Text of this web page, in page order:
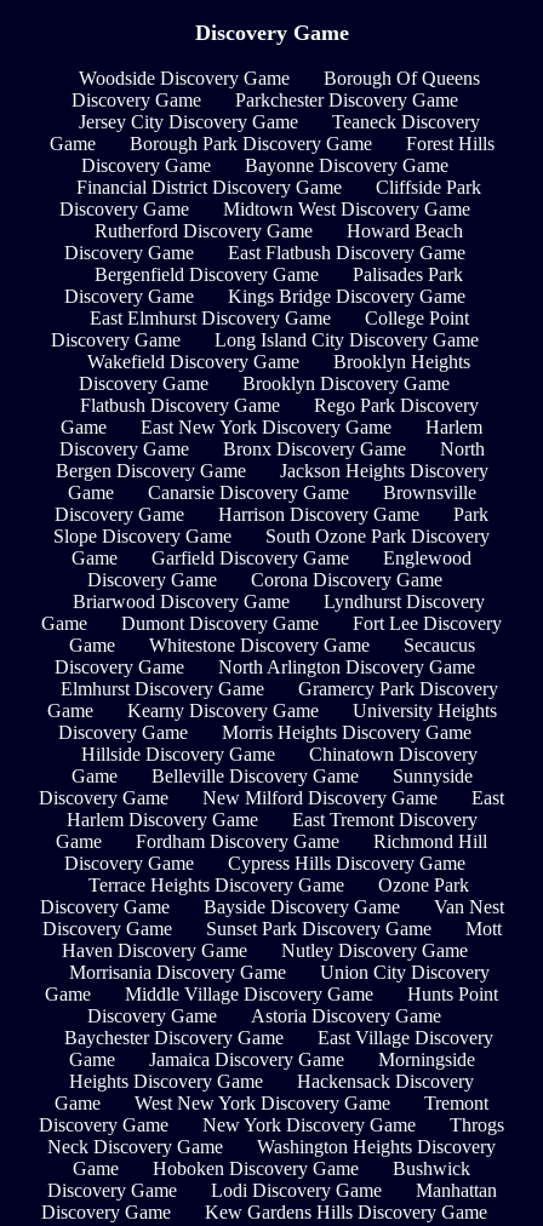
Discovery Game
Woodside Discovery Game
Borough Of Queens
Discovery Game
Parkchester Discovery Game
Jersey City Discovery Game
Teaneck Discovery
Game
Borough Park Discovery Game
Forest Hills
Discovery Game
Bayonne Discovery Game
Financial District Discovery Game
Cliffside Park
Discovery Game
Midtown West Discovery Game
Rutherford Discovery Game
Howard Beach
Discovery Game
East Flatbush Discovery Game
Bergenfield Discovery Game
Palisades Park
Discovery Game
Kings Bridge Discovery Game
East Elmhurst Discovery Game
College Point
Discovery Game
Long Island City Discovery Game
Wakefield Discovery Game
Brooklyn Heights
Discovery Game
Brooklyn Discovery Game
Flatbush Discovery Game
Rego Park Discovery
Game
East New York Discovery Game
Harlem
Discovery Game
Bronx Discovery Game
North
Bergen Discovery Game
Jackson Heights Discovery
Game
Canarsie Discovery Game
Brownsville
Discovery Game
Harrison Discovery Game
Park
Slope Discovery Game
South Ozone Park Discovery
Game
Garfield Discovery Game
Englewood
Discovery Game
Corona Discovery Game
Briarwood Discovery Game
Lyndhurst Discovery
Game
Dumont Discovery Game
Fort Lee Discovery
Game
Whitestone Discovery Game
Secaucus
Discovery Game
North Arlington Discovery Game
Elmhurst Discovery Game
Gramercy Park Discovery
Game
Kearny Discovery Game
University Heights
Discovery Game
Morris Heights Discovery Game
Hillside Discovery Game
Chinatown Discovery
Game
Belleville Discovery Game
Sunnyside
Discovery Game
New Milford Discovery Game
East
Harlem Discovery Game
East Tremont Discovery
Game
Fordham Discovery Game
Richmond Hill
Discovery Game
Cypress Hills Discovery Game
Terrace Heights Discovery Game
Ozone Park
Discovery Game
Bayside Discovery Game
Van Nest
Discovery Game
Sunset Park Discovery Game
Mott
Haven Discovery Game
Nutley Discovery Game
Morrisania Discovery Game
Union City Discovery
Game
Middle Village Discovery Game
Hunts Point
Discovery Game
Astoria Discovery Game
Baychester Discovery Game
East Village Discovery
Game
Jamaica Discovery Game
Morningside
Heights Discovery Game
Hackensack Discovery
Game
West New York Discovery Game
Tremont
Discovery Game
New York Discovery Game
Throgs
Neck Discovery Game
Washington Heights Discovery
Game
Hoboken Discovery Game
Bushwick
Discovery Game
Lodi Discovery Game
Manhattan
Discovery Game
Kew Gardens Hills Discovery Game